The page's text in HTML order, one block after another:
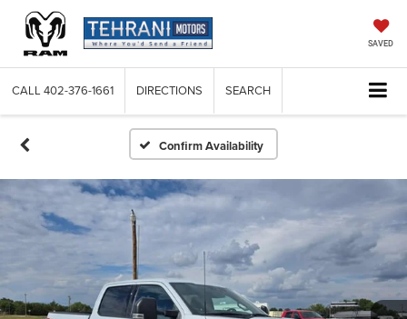
SAVED
CALL 402-376-1661 DIRECTIONS SEARCH
Confirm Availability